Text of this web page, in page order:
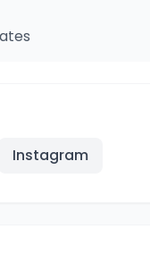
Instagram